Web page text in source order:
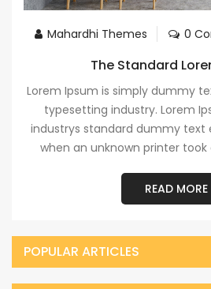
Mahardhi Themes 0
The Standard
Lorem Ipsum is simply dummy
typesetting industry. Lorem
industrys standard dummy text
when an unknown printer
READ MORE
POPULAR ARTICLES